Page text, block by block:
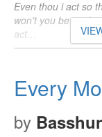
Even thou i act so
won't you be my
act…
Every
by